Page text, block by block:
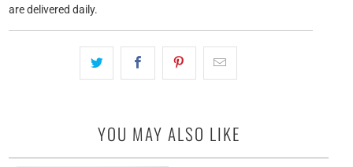
are delivered daily.
YOU MAY ALSO LIKE